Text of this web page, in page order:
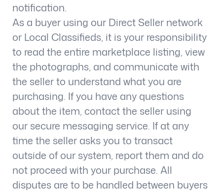
notification.
As a buyer using our Direct Seller network
or Local Classifieds, it is your responsibility
to read the entire marketplace listing, view
the photographs, and communicate with
the seller to understand what you are
purchasing. If you have any questions
about the item, contact the seller using
our secure messaging service. If at any
time the seller asks you to transact
outside of our system, report them and do
not proceed with your purchase. All
disputes are to be handled between buyers